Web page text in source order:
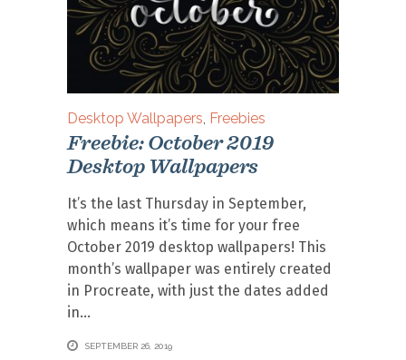
Desktop Wallpapers, Freebies
Freebie: October 2019
Desktop Wallpapers
It’s the last Thursday in September,
which means it’s time for your free
October 2019 desktop wallpapers! This
month’s wallpaper was entirely created
in Procreate, with just the dates added
in
SEPTEMBER 26, 2019